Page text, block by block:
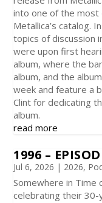
into one of the most
Metallica’s catalog.
topics of discussion
were upon first
album, where the
album, and the
week and feature a
Clint for dedicating
album.
read more
1996 –
Jul 6, 2026 | 2026,
Somewhere in Time
celebrating their 30-